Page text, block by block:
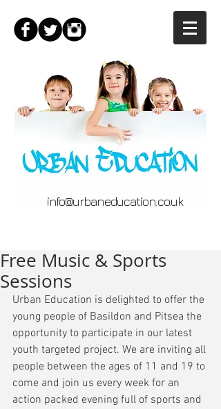
info@urbaneducation.co.uk
Free Music & Sports
Sessions
Urban Education is delighted to offer the
young people of Basildon and Pitsea the
opportunity to participate in our latest
youth targeted project. We are inviting all
people between the ages of 11 and 19 to
come and join us every week for an
action packed evening full of sports and